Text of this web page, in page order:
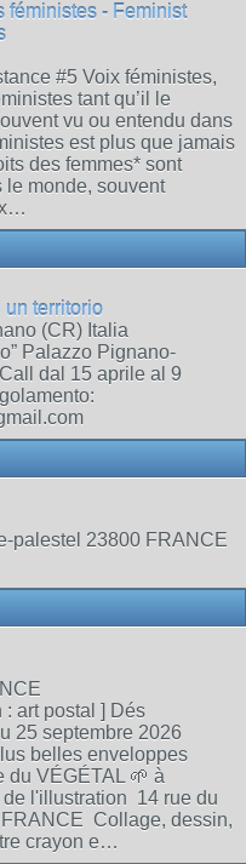
féministes - Feminist
#5 Voix féministes,
tant qu’il le
vu ou entendu dans
est plus que jamais
des femmes* sont
le monde, souvent
un territorio
(CR) Italia
Palazzo Pignano-
dal 15 aprile al 9
palestel 23800 FRANCE
: art postal ] Dés
25 septembre 2026
belles enveloppes
du VÉGÉTAL 🌱 à
de l'illustration 14 rue du
Collage, dessin,
crayon e…